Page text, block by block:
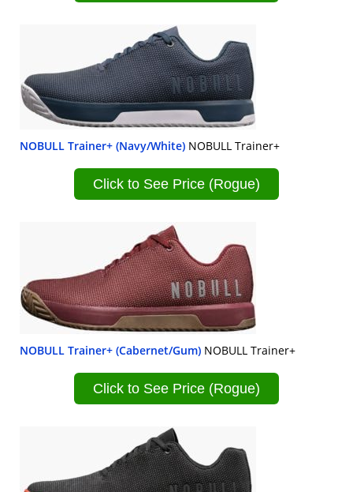
NOBULL Trainer+ (Navy/White) NOBULL Trainer+
Click to See Price (Rogue)
NOBULL Trainer+ (Cabernet/Gum) NOBULL Trainer+
Click to See Price (Rogue)